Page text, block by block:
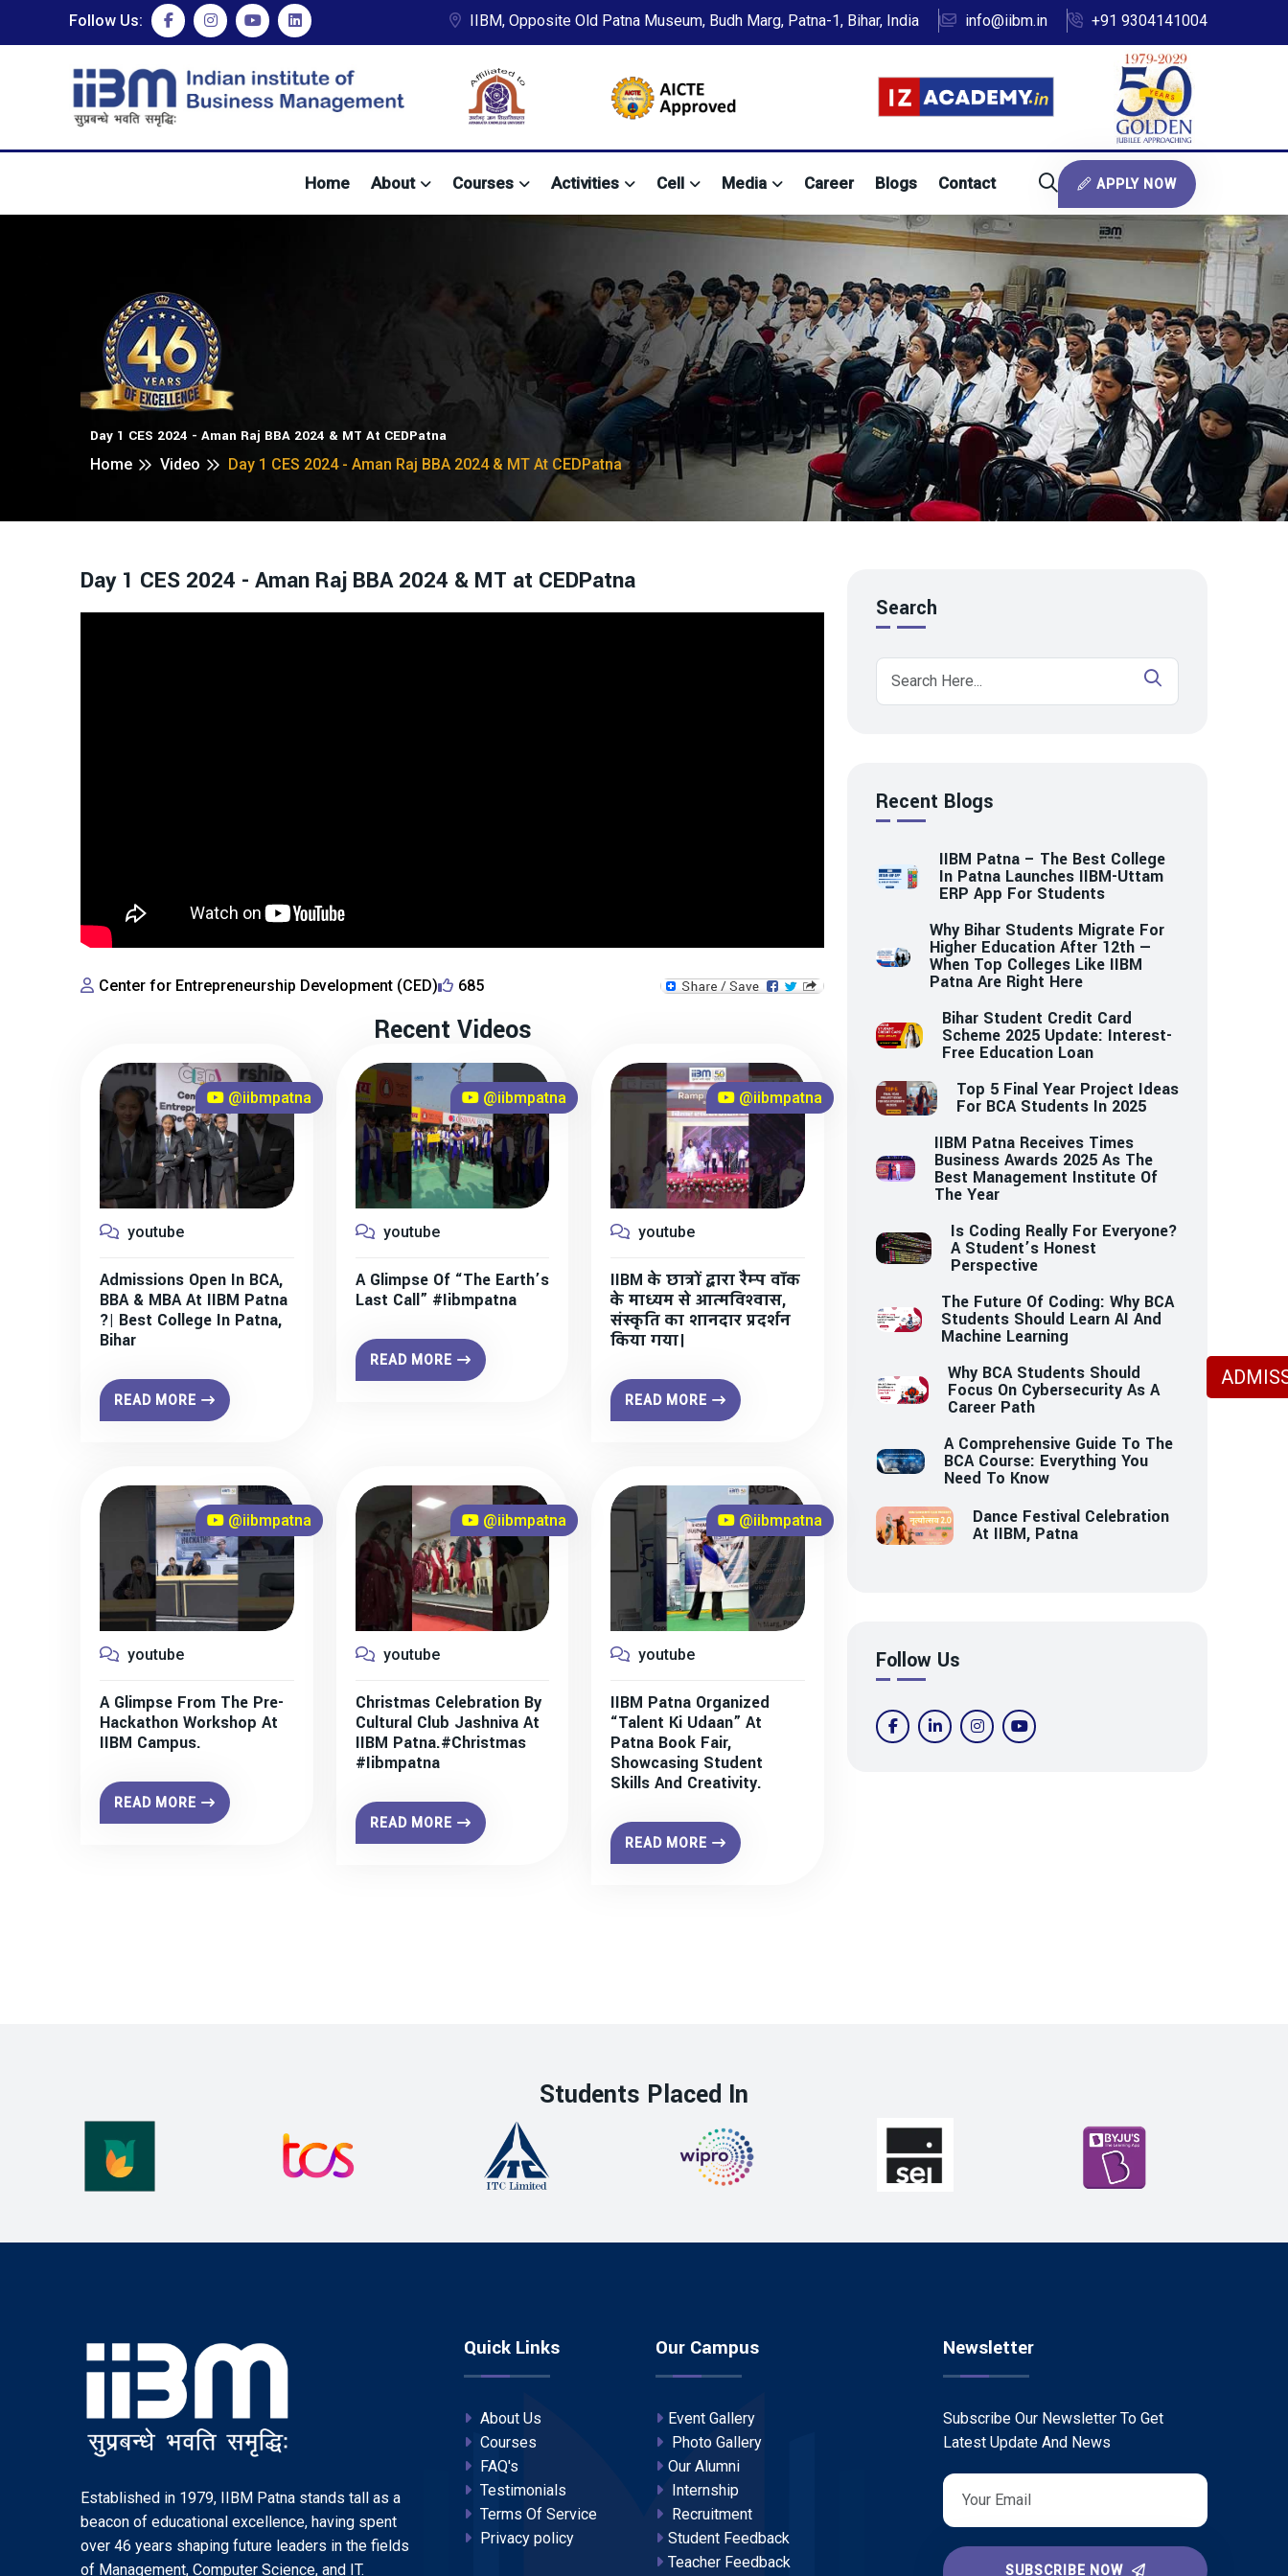
Follow Us: IIBM, Opposite Old Patna Museum, Budh Marg, Patna-1, Bihar, India info@iibm.in +91 9304141004
Home About Courses Activities Cell Media Career Blogs Contact APPLY NOW
Day 1 CES 2024 - Aman Raj BBA 2024 & MT At CEDPatna
Home
Video Day 1 CES 2024 - Aman Raj BBA 2024 & MT At CEDPatna
Day 1 CES 2024 - Aman Raj BBA 2024 & MT at CEDPatna
Center for Entrepreneurship Development (CED) 685
Recent Videos
@iibmpatna
youtube
Admissions Open In BCA,
BBA & MBA At IIBM Patna
?| Best College In Patna,
Bihar
READ MORE
@iibmpatna
youtube
A Glimpse Of “The Earth’s
Last Call” #iibmpatna
READ MORE
@iibmpatna
youtube
IIBM के छात्रों द्वारा रैम्प वॉक
के माध्यम से आत्मविश्वास,
संस्कृति का शानदार प्रदर्शन
किया गया।
READ MORE
@iibmpatna
youtube
A Glimpse From The Pre-
Hackathon Workshop At
IIBM Campus.
READ MORE
@iibmpatna
youtube
Christmas Celebration By
Cultural Club Jashniva At
IIBM Patna.#christmas
#iibmpatna
READ MORE
@iibmpatna
youtube
IIBM Patna Organized
“Talent Ki Udaan” At
Patna Book Fair,
Showcasing Student
Skills And Creativity.
READ MORE
Search
Recent Blogs
IIBM Patna – The Best College
In Patna Launches IIBM-Uttam
ERP App For Students
Why Bihar Students Migrate For
Higher Education After 12th —
When Top Colleges Like IIBM
Patna Are Right Here
Bihar Student Credit Card
Scheme 2025 Update: Interest-
Free Education Loan
Top 5 Final Year Project Ideas
For BCA Students In 2025
IIBM Patna Receives Times
Business Awards 2025 As The
Best Management Institute Of
The Year
Is Coding Really For Everyone?
A Student’s Honest
Perspective
The Future Of Coding: Why BCA
Students Should Learn AI And
Machine Learning
Why BCA Students Should
Focus On Cybersecurity As A
Career Path
A Comprehensive Guide To The
BCA Course: Everything You
Need To Know
Dance Festival Celebration
At IIBM, Patna
Follow Us
Students Placed In
Established in 1979, IIBM Patna stands tall as a
beacon of educational excellence, having spent
over 46 years shaping future leaders in the fields
of Management, Computer Science, and IT.
Quick Links
About Us
Courses
FAQ's
Testimonials
Terms Of Service
Privacy policy
Our Campus
Event Gallery
Photo Gallery
Our Alumni
Internship
Recruitment
Student Feedback
Teacher Feedback
Newsletter
Subscribe Our Newsletter To Get
Latest Update And News
SUBSCRIBE NOW